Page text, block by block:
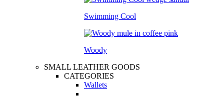
Swimming Cool
Woody
SMALL LEATHER GOODS
CATEGORIES
Wallets